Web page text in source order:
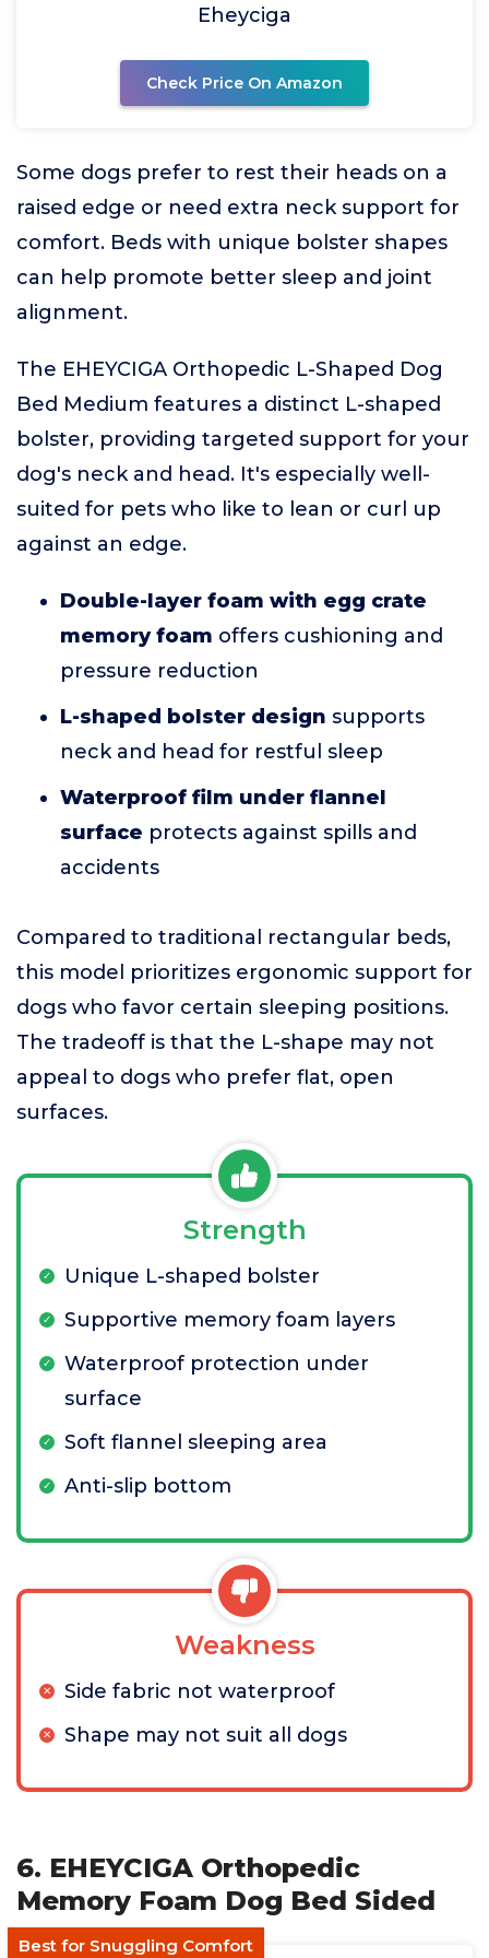
Eheyciga
Check Price On Amazon
Some dogs prefer to rest their heads on a
raised edge or need extra neck support for
comfort. Beds with unique bolster shapes
can help promote better sleep and joint
alignment.
The EHEYCIGA Orthopedic L-Shaped Dog
Bed Medium features a distinct L-shaped
bolster, providing targeted support for your
dog's neck and head. It's especially well-
suited for pets who like to lean or curl up
against an edge.
Double-layer foam with egg crate
memory foam offers cushioning and
pressure reduction
L-shaped bolster design supports
neck and head for restful sleep
Waterproof film under flannel
surface protects against spills and
accidents
Compared to traditional rectangular beds,
this model prioritizes ergonomic support for
dogs who favor certain sleeping positions.
The tradeoff is that the L-shape may not
appeal to dogs who prefer flat, open
surfaces.
Strength
Unique L-shaped bolster
Supportive memory foam layers
Waterproof protection under
surface
Soft flannel sleeping area
Anti-slip bottom
Weakness
Side fabric not waterproof
Shape may not suit all dogs
6. EHEYCIGA Orthopedic
Memory Foam Dog Bed Sided
Best for Snuggling Comfort